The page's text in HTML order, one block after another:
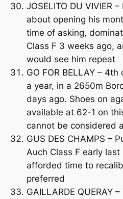
JOSELITO DU VIVIER
about opening his
time of asking,
Class F 3 weeks ago,
would see him repeat
GO FOR BELLAY –
a year, in a 2650m
days ago. Shoes on
available at 62-1 on
cannot be considered
GUS DES CHAMPS –
Auch Class F early
afforded time to
preferred
GAILLARDE QUERAY